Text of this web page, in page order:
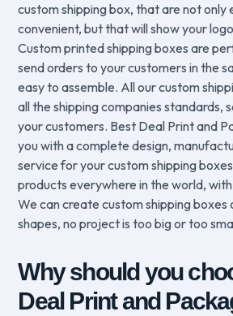
custom shipping box, that are not only
convenient, but that will show your
Custom printed shipping boxes are
send orders to your customers in the
easy to assemble. All our custom
all the shipping companies standards,
your customers. Best Deal Print and
you with a complete design,
service for your custom shipping
products everywhere in the world,
We can create custom shipping boxes
shapes, no project is too big or too
Why should you
Deal Print and